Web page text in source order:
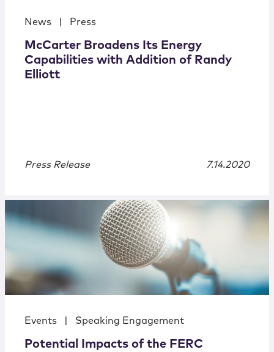
News Press
McCarter Broadens Its Energy
Capabilities with Addition of Randy
Elliott
Press Release 7.14.2020
Events Speaking Engagement
Potential Impacts of the FERC